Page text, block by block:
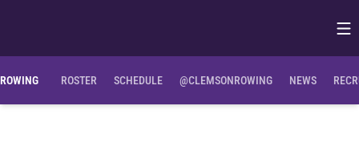
ROWING ROSTER SCHEDULE @CLEMSONROWING NEWS